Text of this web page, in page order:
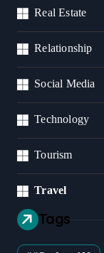
Real Estate
Relationship
Social Media
Technology
Tourism
Travel
Tags